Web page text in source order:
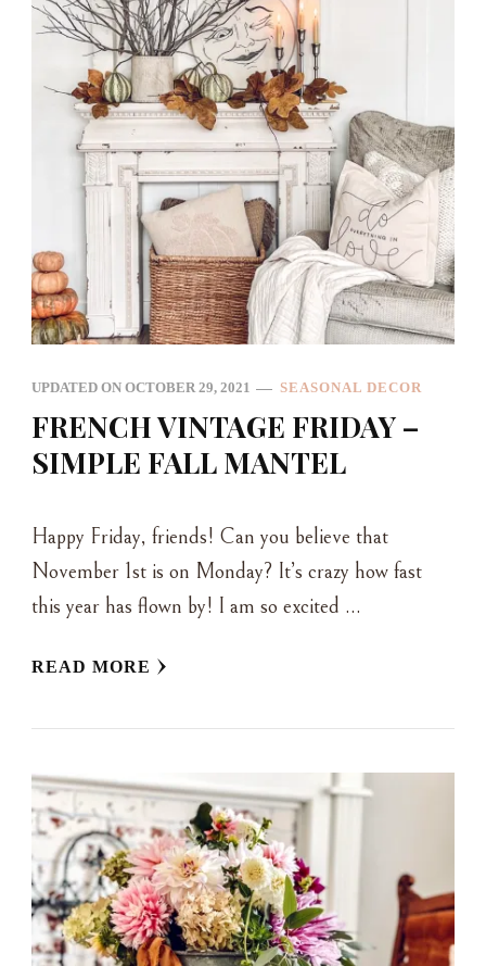
UPDATED ON OCTOBER 29, 2021 SEASONAL DECOR
FRENCH VINTAGE FRIDAY –
SIMPLE FALL MANTEL
Happy Friday, friends! Can you believe that
November 1st is on Monday? It’s crazy how fast
this year has flown by! I am so excited …
READ MORE